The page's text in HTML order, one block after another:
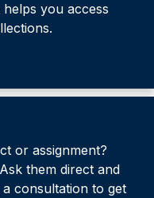
you access
or assignment?
them direct and
consultation to get